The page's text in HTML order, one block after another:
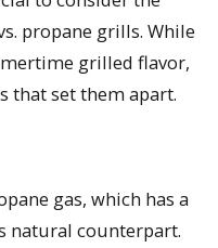
propane grills. While
grilled flavor,
that set them apart.
gas, which has a
natural counterpart.